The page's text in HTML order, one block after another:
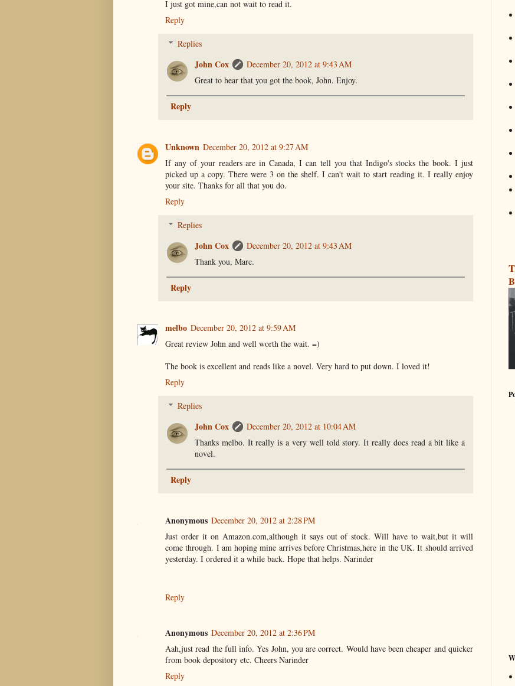
I just got mine,can not wait to read it.
Reply
Replies
John Cox
December 20, 2012 at 9:43 AM
Great to hear that you got the book, John. Enjoy.
Reply
Unknown December 20, 2012 at 9:27 AM
If any of your readers are in Canada, I can tell you that Indigo's stocks the book. I just
picked up a copy. There were 3 on the shelf. I can't wait to start reading it. I really enjoy
your site. Thanks for all that you do.
Reply
Replies
John Cox
December 20, 2012 at 9:43 AM
Thank you, Marc.
Reply
melbo December 20, 2012 at 9:59 AM
Great review John and well worth the wait. =)
The book is excellent and reads like a novel. Very hard to put down. I loved it!
Reply
Replies
John Cox
December 20, 2012 at 10:04 AM
Thanks melbo. It really is a very well told story. It really does read a bit like a
novel.
Reply
Anonymous December 20, 2012 at 2:28 PM
Just order it on Amazon.com,although it says out of stock. Will have to wait,but it will
come through. I am hoping mine arrives before Christmas,here in the UK. It should arrived
yesterday. I ordered it a while back. Hope that helps. Narinder
Reply
Anonymous December 20, 2012 at 2:36 PM
Aah,just read the full info. Yes John, you are correct. Would have been cheaper and quicker
from book depository etc. Cheers Narinder
Reply